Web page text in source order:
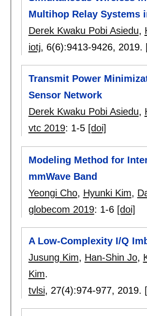
Multihop Relay Systems
Derek Kwaku Pobi Asiedu,
iotj, 6(6):9413-9426, 2019.
Transmit Power
Sensor Network
Derek Kwaku Pobi Asiedu,
vtc 2019: 1-5 [doi]
Modeling Method for
mmWave Band
Yeongi Cho, Hyunki Kim,
globecom 2019: 1-6 [doi]
A Low-Complexity I/Q
Jusung Kim, Han-Shin Jo,
Kim.
tvlsi, 27(4):974-977, 2019.